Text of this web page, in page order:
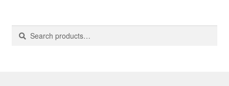
Search
Search